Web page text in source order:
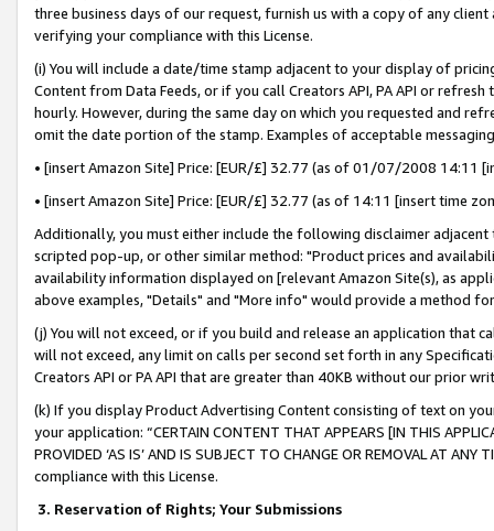
three business days of our request, furnish us with a copy of any
verifying your compliance with this License.
(i) You will include a date/time stamp adjacent to your display of
Content from Data Feeds, or if you call Creators API, PA API or
hourly. However, during the same day on which you requested and
omit the date portion of the stamp. Examples of acceptable
• [insert Amazon Site] Price: [EUR/£] 32.77 (as of 01/07/2008 14:11
• [insert Amazon Site] Price: [EUR/£] 32.77 (as of 14:11 [insert time
Additionally, you must either include the following disclaimer
scripted pop-up, or other similar method: "Product prices and
availability information displayed on [relevant Amazon Site(s), as
above examples, "Details" and "More info" would provide a method
(j) You will not exceed, or if you build and release an application that
will not exceed, any limit on calls per second set forth in any
Creators API or PA API that are greater than 40KB without our prior
(k) If you display Product Advertising Content consisting of text on
your application: “CERTAIN CONTENT THAT APPEARS [IN THIS
PROVIDED ‘AS IS’ AND IS SUBJECT TO CHANGE OR REMOVAL AT
compliance with this License.
3. Reservation of Rights; Your Submissions